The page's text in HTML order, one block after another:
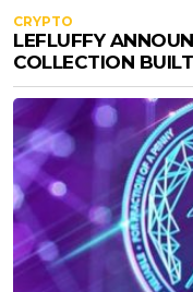
CRYPTO
LEFLUFFY
COLLECTION BUILT